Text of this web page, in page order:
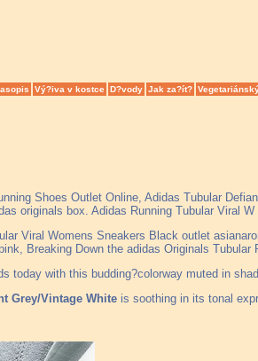
Vý?iva v kostce D?vody Jak za?ít?
Shoes Outlet Online, Adidas Tubular
originals box. Adidas Running Tubular Viral
Viral Womens Sneakers Black outlet
Breaking Down the adidas Originals Tubular
today with this budding?colorway muted in
Grey/Vintage White is soothing in its tonal